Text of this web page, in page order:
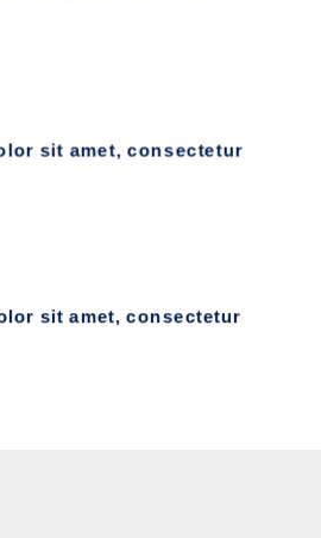
sit amet, consectetur
sit amet, consectetur